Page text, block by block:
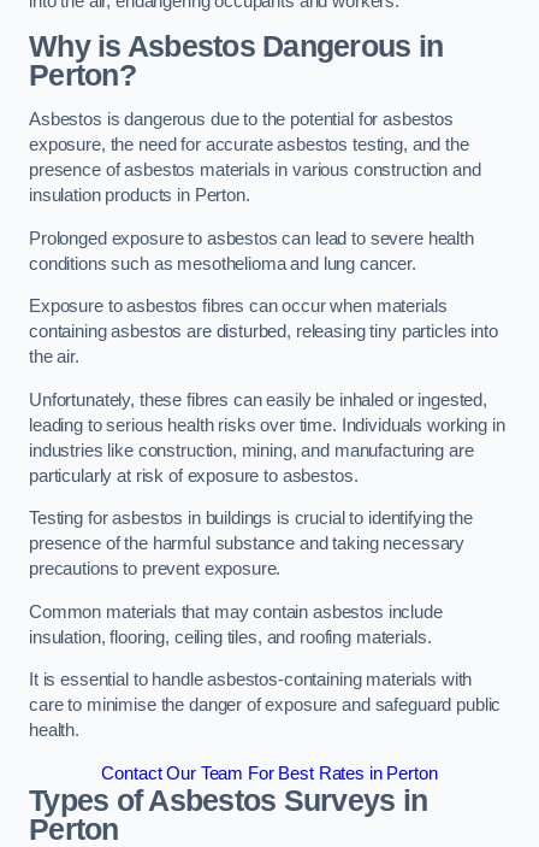
Why is Asbestos Dangerous in
Perton?
Asbestos is dangerous due to the potential for asbestos
exposure, the need for accurate asbestos testing, and the
presence of asbestos materials in various construction and
insulation products in Perton.
Prolonged exposure to asbestos can lead to severe health
conditions such as mesothelioma and lung cancer.
Exposure to asbestos fibres can occur when materials
containing asbestos are disturbed, releasing tiny particles into
the air.
Unfortunately, these fibres can easily be inhaled or ingested,
leading to serious health risks over time. Individuals working in
industries like construction, mining, and manufacturing are
particularly at risk of exposure to asbestos.
Testing for asbestos in buildings is crucial to identifying the
presence of the harmful substance and taking necessary
precautions to prevent exposure.
Common materials that may contain asbestos include
insulation, flooring, ceiling tiles, and roofing materials.
It is essential to handle asbestos-containing materials with
care to minimise the danger of exposure and safeguard public
health.
Contact Our Team For Best Rates in Perton
Types of Asbestos Surveys in
Perton